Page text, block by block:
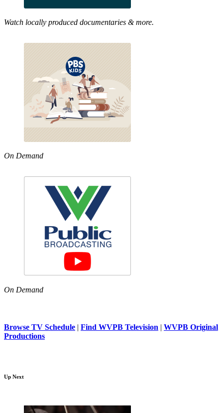
Watch locally produced documentaries & more.
On Demand
On Demand
Browse TV Schedule | Find WVPB Television | WVPB Original
Productions
Up Next